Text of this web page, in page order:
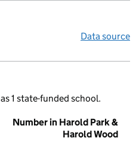
Data source
1 state-funded school.
Number in Harold Park &
Harold Wood